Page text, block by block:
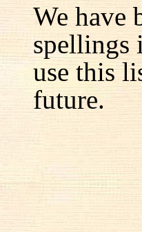
We have
spellings
use this
future.